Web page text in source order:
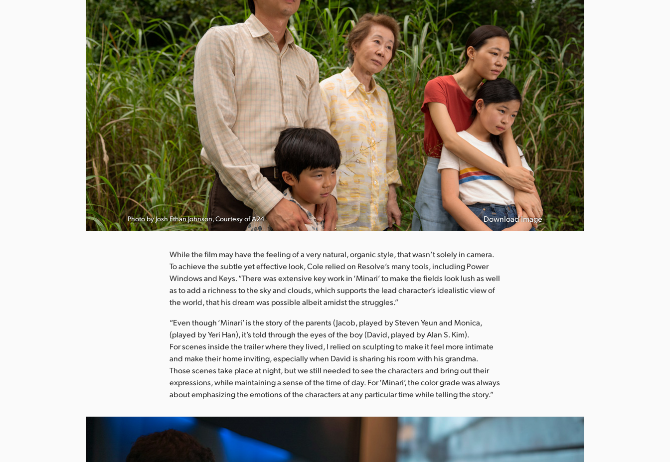
Photo by Josh Ethan Johnson, Courtesy of A24 Download Image
While the film may have the feeling of a very natural, organic style, that wasn’t solely in camera.
To achieve the subtle yet effective look, Cole relied on Resolve’s many tools, including Power
Windows and Keys. “There was extensive key work in ‘Minari’ to make the fields look lush as well
as to add a richness to the sky and clouds, which supports the lead character’s idealistic view of
the world, that his dream was possible albeit amidst the struggles.”
“Even though ‘Minari’ is the story of the parents (Jacob, played by Steven Yeun and Monica,
(played by Yeri Han), it’s told through the eyes of the boy (David, played by Alan S. Kim).
For scenes inside the trailer where they lived, I relied on sculpting to make it feel more intimate
and make their home inviting, especially when David is sharing his room with his grandma.
Those scenes take place at night, but we still needed to see the characters and bring out their
expressions, while maintaining a sense of the time of day. For ‘Minari’, the color grade was always
about emphasizing the emotions of the characters at any particular time while telling the story.”